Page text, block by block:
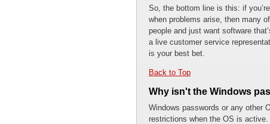
So, the bottom line is this: if
when problems arise, then many
people and just want software
a live customer service
is your best bet.
Back to Top
Why isn't the Windows
Windows passwords or any other
restrictions when the OS is